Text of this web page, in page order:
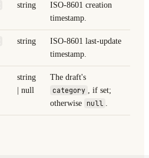
string
ISO-8601 creation
timestamp.
string
ISO-8601 last-update
timestamp.
string
| null
The draft's
category , if set;
otherwise null .